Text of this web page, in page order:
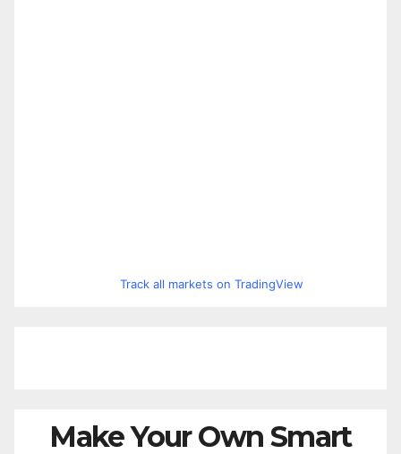
Track all markets on TradingView
Make Your Own Smart